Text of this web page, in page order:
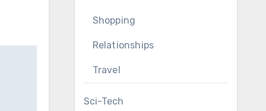
Shopping
Relationships
Travel
Sci-Tech